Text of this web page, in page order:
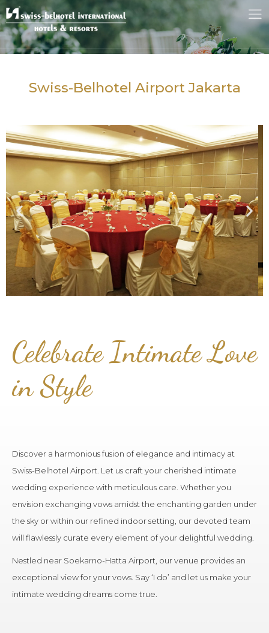
Swiss-Belhotel Airport Jakarta
Celebrate Intimate Love
in Style
Discover a harmonious fusion of elegance and intimacy at
Swiss-Belhotel Airport. Let us craft your cherished intimate
wedding experience with meticulous care. Whether you
envision exchanging vows amidst the enchanting garden under
the sky or within our refined indoor setting, our devoted team
will flawlessly curate every element of your delightful wedding.
Nestled near Soekarno-Hatta Airport, our venue provides an
exceptional view for your vows. Say ‘I do’ and let us make your
intimate wedding dreams come true.